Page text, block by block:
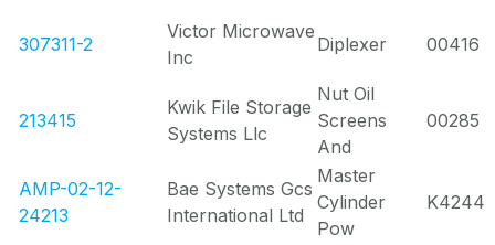
307311-2
Victor Microwave
Inc
Diplexer 00416
213415
Kwik File Storage
Systems Llc
Nut Oil
Screens
And
00285
AMP-02-12-
24213
Bae Systems Gcs
International Ltd
Master
Cylinder
Pow
K4244